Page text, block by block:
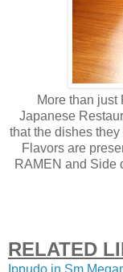
More than just
Japanese
that the dishes
Flavors are
RAMEN and Side
RELATED
Ippudo in Sm